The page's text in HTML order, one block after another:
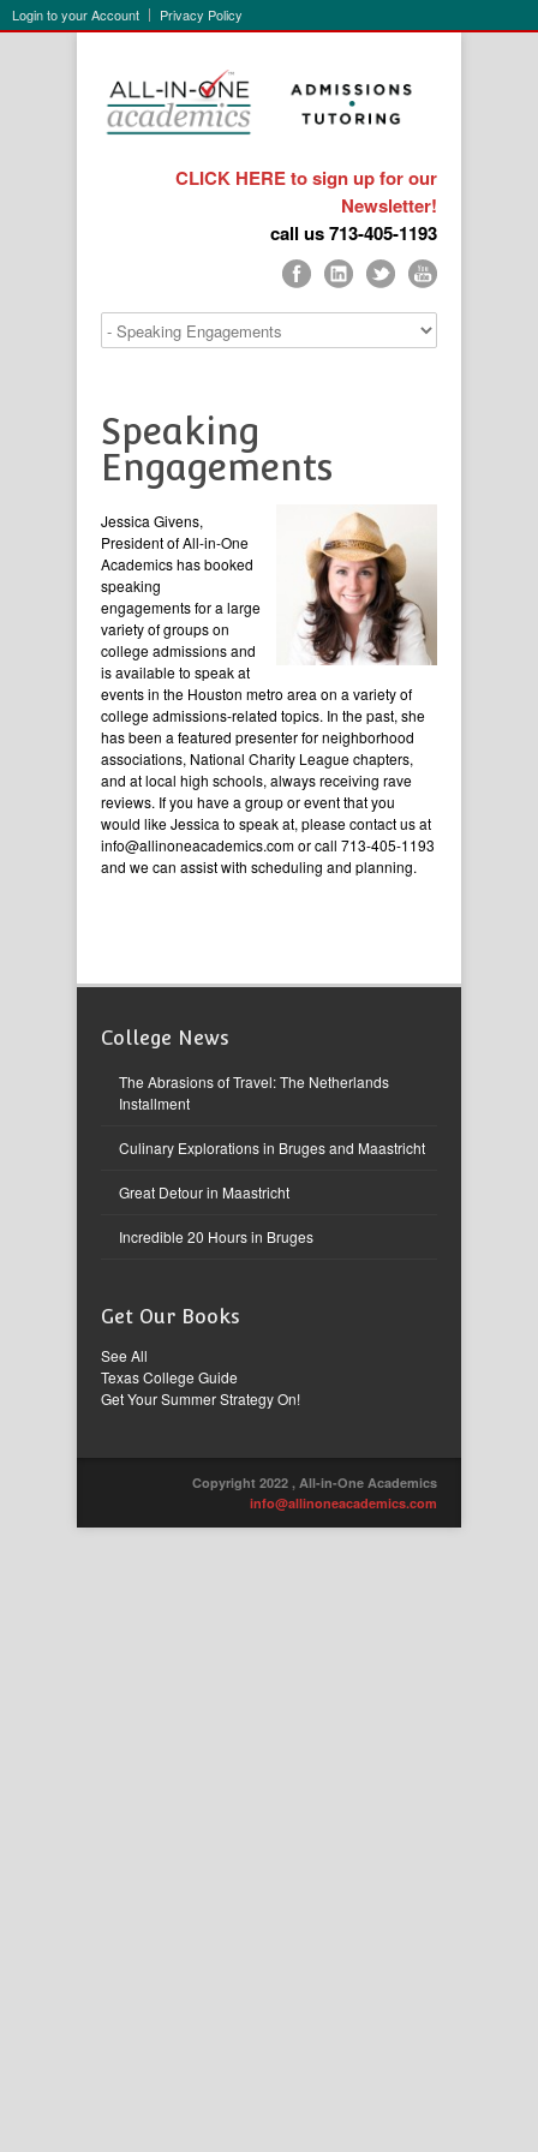
Login to your Account Privacy Policy
CLICK HERE to sign up for our
Newsletter!
call us 713-405-1193
Speaking
Engagements
Jessica Givens,
President of All-in-One
Academics has booked
speaking
engagements for a large
variety of groups on
college admissions and
is available to speak at
events in the Houston metro area on a variety of
college admissions-related topics. In the past, she
has been a featured presenter for neighborhood
associations, National Charity League chapters,
and at local high schools, always receiving rave
reviews. If you have a group or event that you
would like Jessica to speak at, please contact us at
info@allinoneacademics.com or call 713-405-1193
and we can assist with scheduling and planning.
College News
The Abrasions of Travel: The Netherlands
Installment
Culinary Explorations in Bruges and Maastricht
Great Detour in Maastricht
Incredible 20 Hours in Bruges
Get Our Books
See All
Texas College Guide
Get Your Summer Strategy On!
Copyright 2022 , All-in-One Academics
info@allinoneacademics.com